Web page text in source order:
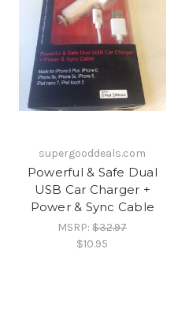
supergooddeals.com
Powerful & Safe Dual
USB Car Charger +
Power & Sync Cable
MSRP:$32.97
$10.95